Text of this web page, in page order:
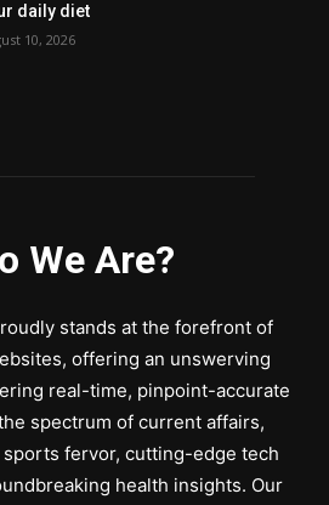
daily diet
10, 2026
We Are?
stands at the forefront of
offering an unswerving
real-time, pinpoint-accurate
spectrum of current affairs,
fervor, cutting-edge tech
health insights. Our